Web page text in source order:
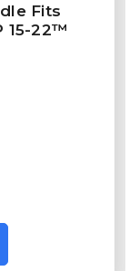
Fits
15-22™